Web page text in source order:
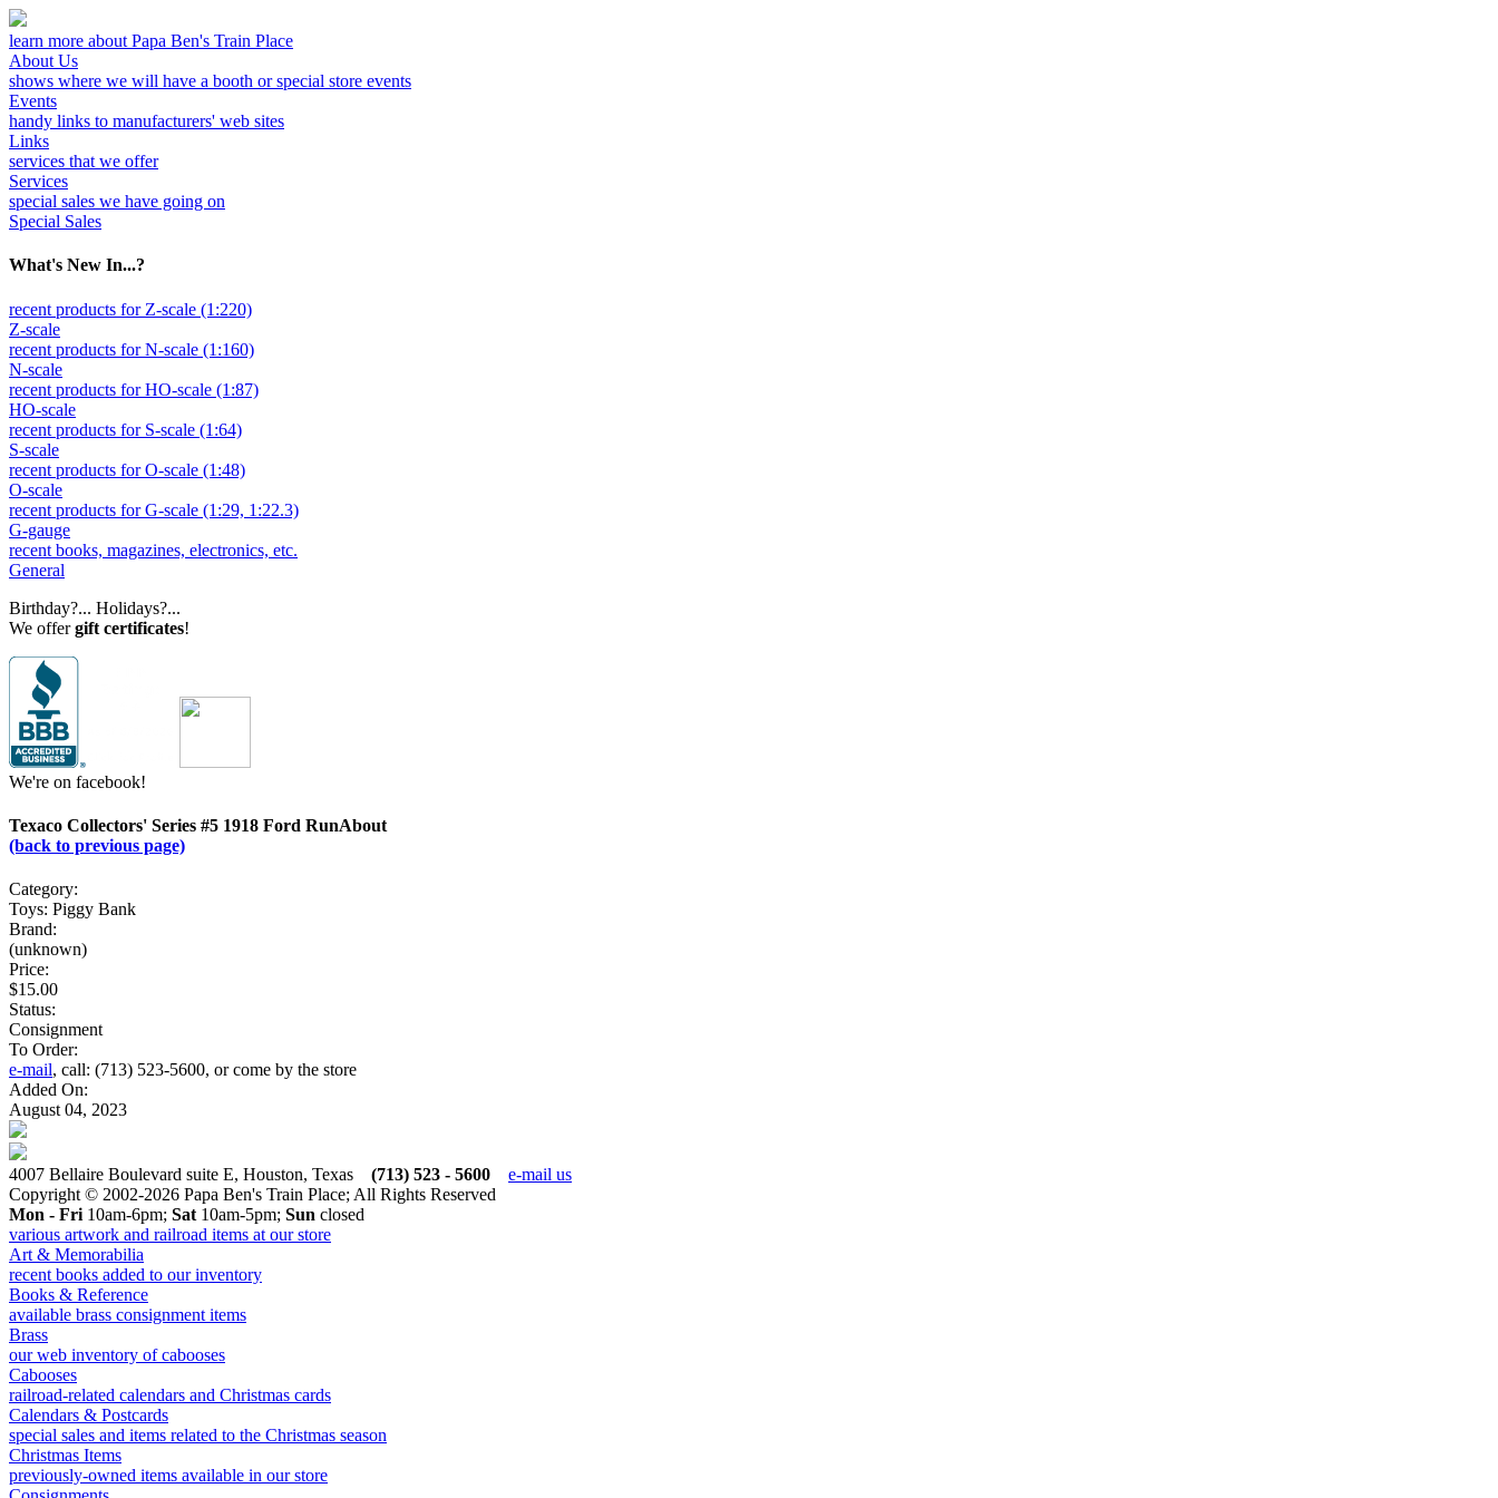
learn more about Papa Ben's Train Place
About Us
shows where we will have a booth or special store events
Events
handy links to manufacturers' web sites
Links
services that we offer
Services
special sales we have going on
Special Sales
What's New In...?
recent products for Z-scale (1:220)
Z-scale
recent products for N-scale (1:160)
N-scale
recent products for HO-scale (1:87)
HO-scale
recent products for S-scale (1:64)
S-scale
recent products for O-scale (1:48)
O-scale
recent products for G-scale (1:29, 1:22.3)
G-gauge
recent books, magazines, electronics, etc.
General
Birthday?... Holidays?...
We offergift certificates!
We're on facebook!
Texaco Collectors' Series #5 1918 Ford RunAbout
(back to previous page)
Category:
Toys: Piggy Bank
Brand:
(unknown)
Price:
$15.00
Status:
Consignment
To Order:
e-mail, call: (713) 523-5600, or come by the store
Added On:
August 04, 2023
4007 Bellaire Boulevard suite E, Houston, Texas (713) 523 - 5600
e-mail us
Copyright © 2002-2026 Papa Ben's Train Place; All Rights Reserved
Mon - Fri 10am-6pm; Sat 10am-5pm; Sun closed
various artwork and railroad items at our store
Art & Memorabilia
recent books added to our inventory
Books & Reference
available brass consignment items
Brass
our web inventory of cabooses
Cabooses
railroad-related calendars and Christmas cards
Calendars & Postcards
special sales and items related to the Christmas season
Christmas Items
previously-owned items available in our store